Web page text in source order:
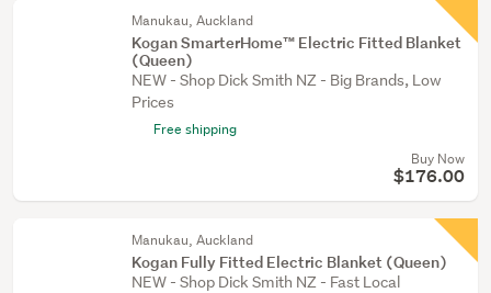
Manukau, Auckland
Kogan SmarterHome™ Electric Fitted Blanket
(Queen)
NEW - Shop Dick Smith NZ - Big Brands, Low
Prices
Free shipping
Buy Now
$176.00
Manukau, Auckland
Kogan Fully Fitted Electric Blanket (Queen)
NEW - Shop Dick Smith NZ - Fast Local